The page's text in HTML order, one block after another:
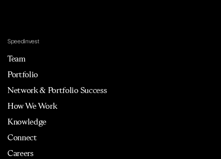
Speedinvest
Team
Portfolio
Network & Portfolio Success
How We Work
Knowledge
Connect
Careers